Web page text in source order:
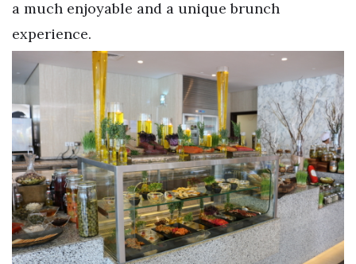
a much enjoyable and a unique brunch
experience.